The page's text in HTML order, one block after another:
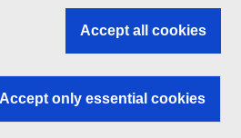
Accept all cookies
Accept only essential cookies